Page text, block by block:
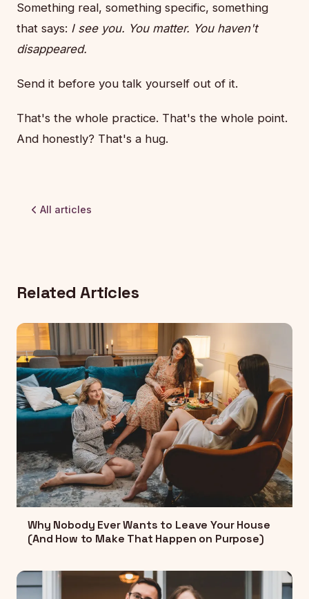
Something real, something specific, something
that says: I see you. You matter. You haven't
disappeared.
Send it before you talk yourself out of it.
That's the whole practice. That's the whole point.
And honestly? That's a hug.
All articles
Related Articles
Why Nobody Ever Wants to Leave Your House
(And How to Make That Happen on Purpose)